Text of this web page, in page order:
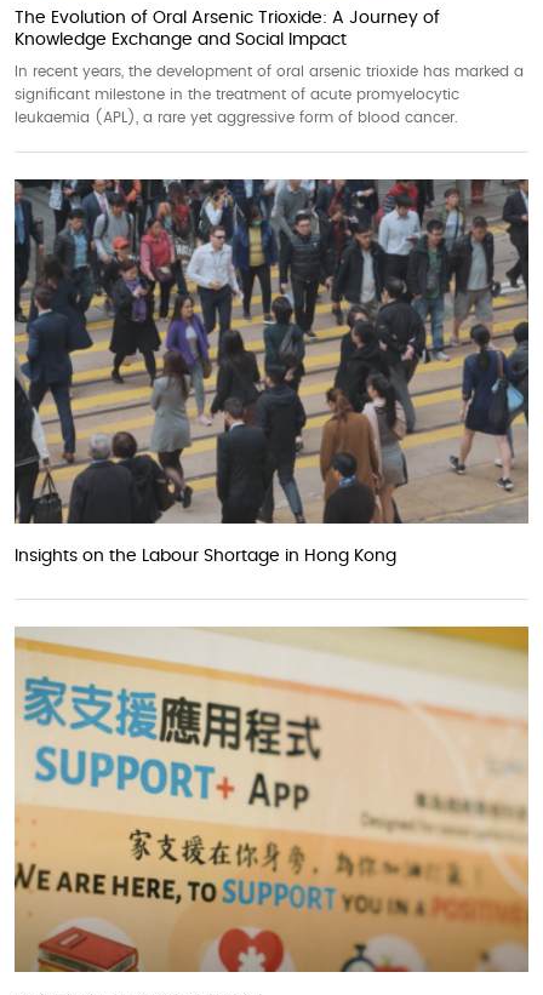
The Evolution of Oral Arsenic Trioxide: A Journey of
Knowledge Exchange and Social Impact
In recent years, the development of oral arsenic trioxide has marked a
significant milestone in the treatment of acute promyelocytic
leukaemia (APL), a rare yet aggressive form of blood cancer.
Insights on the Labour Shortage in Hong Kong